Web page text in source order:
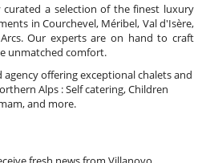
curated a selection of the finest luxury
in Courchevel, Méribel, Val d'Isère,
Our experts are on hand to craft
unmatched comfort.
agency offering exceptional chalets and
Alps : Self catering, Children
and more.